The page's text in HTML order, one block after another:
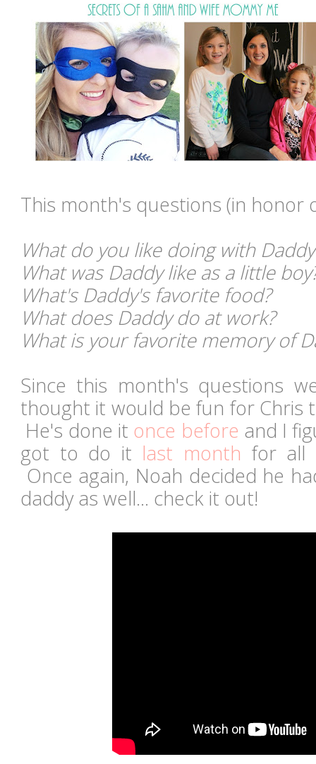
This month's questions (in honor
What do you like doing with
What was Daddy like as a little
What's Daddy's favorite food?
What does Daddy do at work?
What is your favorite memory of
Since this month's questions
thought it would be fun for Chris
He's done it once before and I
got to do it last month for all
Once again, Noah decided he
daddy as well... check it out!